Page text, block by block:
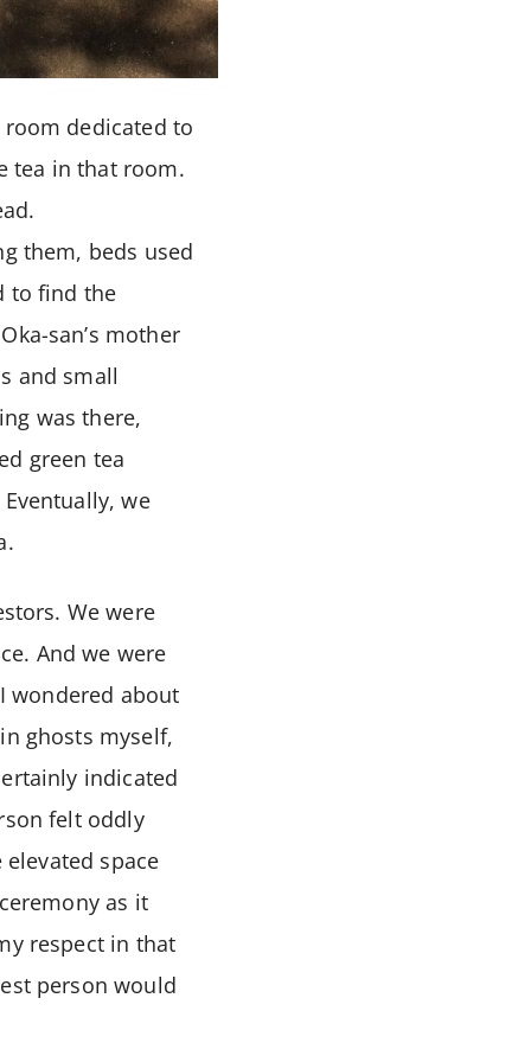
dedicated to
tea in that room.
them, beds used
to find the
san’s mother
and small
was there,
green tea
we
We were
And we were
wondered about
ghosts myself,
indicated
felt oddly
space
as it
respect in that
person would